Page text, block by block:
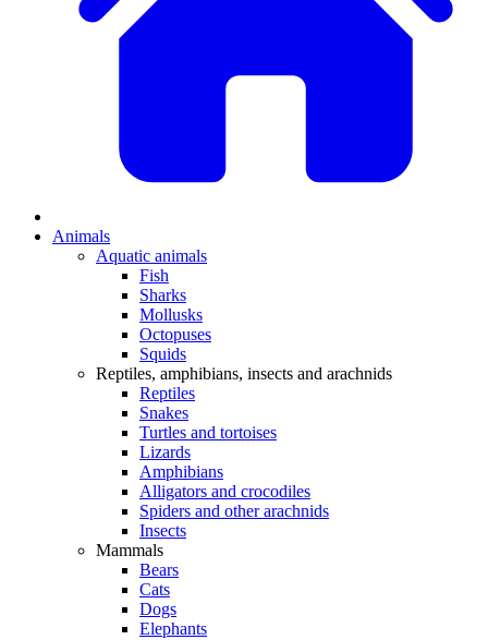
Animals
Aquatic animals
Fish
Sharks
Mollusks
Octopuses
Squids
Reptiles, amphibians, insects and arachnids
Reptiles
Snakes
Turtles and tortoises
Lizards
Amphibians
Alligators and crocodiles
Spiders and other arachnids
Insects
Mammals
Bears
Cats
Dogs
Elephants